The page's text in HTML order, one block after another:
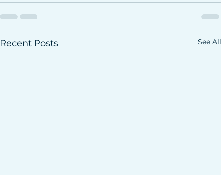
Recent Posts See All